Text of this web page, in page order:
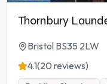
Thornbury
Bristol BS35 2LW
4.1(20 reviews)